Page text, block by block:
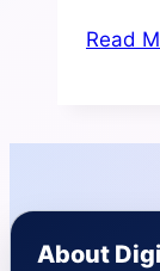
Read
About